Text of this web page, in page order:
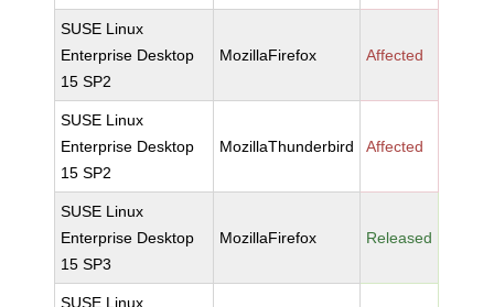
SUSE Linux
Enterprise Desktop
15 SP2
MozillaFirefox Affected
SUSE Linux
Enterprise Desktop
15 SP2
MozillaThunderbird Affected
SUSE Linux
Enterprise Desktop
15 SP3
MozillaFirefox Released
SUSE Linux